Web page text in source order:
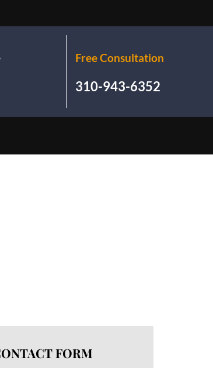
Free Consultation
310-943-6352
FORM